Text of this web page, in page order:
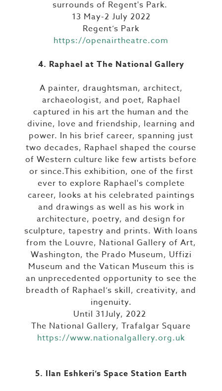
surrounds of Regent's Park.
13 May-2 July 2022
Regent’s Park
https://openairtheatre.com
4. Raphael at The National Gallery
A painter, draughtsman, architect,
archaeologist, and poet, Raphael
captured in his art the human and the
divine, love and friendship, learning and
power. In his brief career, spanning just
two decades, Raphael shaped the course
of Western culture like few artists before
or since.This exhibition, one of the first
ever to explore Raphael's complete
career, looks at his celebrated paintings
and drawings as well as his work in
architecture, poetry, and design for
sculpture, tapestry and prints. With loans
from the Louvre, National Gallery of Art,
Washington, the Prado Museum, Uffizi
Museum and the Vatican Museum this is
an unprecedented opportunity to see the
breadth of Raphael’s skill, creativity, and
ingenuity.
Until 31July, 2022
The National Gallery, Trafalgar Square
https://www.nationalgallery.org.uk
5. Ilan Eshkeri’s Space Station Earth